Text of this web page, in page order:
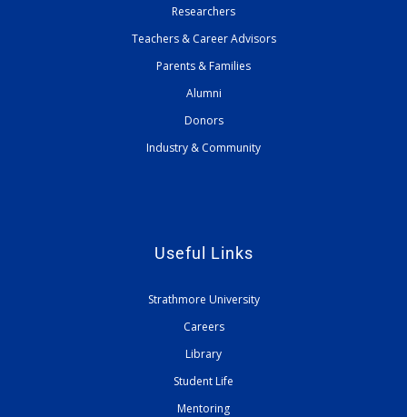
Researchers
Teachers & Career Advisors
Parents & Families
Alumni
Donors
Industry & Community
Useful Links
Strathmore University
Careers
Library
Student Life
Mentoring